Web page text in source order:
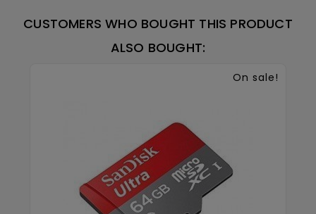
CUSTOMERS WHO BOUGHT THIS PRODUCT
ALSO BOUGHT:
On sale!